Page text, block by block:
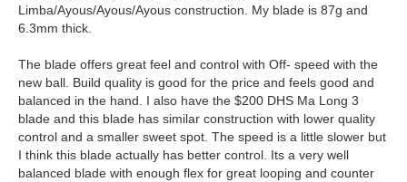
Limba/Ayous/Ayous/Ayous construction. My blade is 87g and
6.3mm thick.
The blade offers great feel and control with Off- speed with the
new ball. Build quality is good for the price and feels good and
balanced in the hand. I also have the $200 DHS Ma Long 3
blade and this blade has similar construction with lower quality
control and a smaller sweet spot. The speed is a little slower but
I think this blade actually has better control. Its a very well
balanced blade with enough flex for great looping and counter